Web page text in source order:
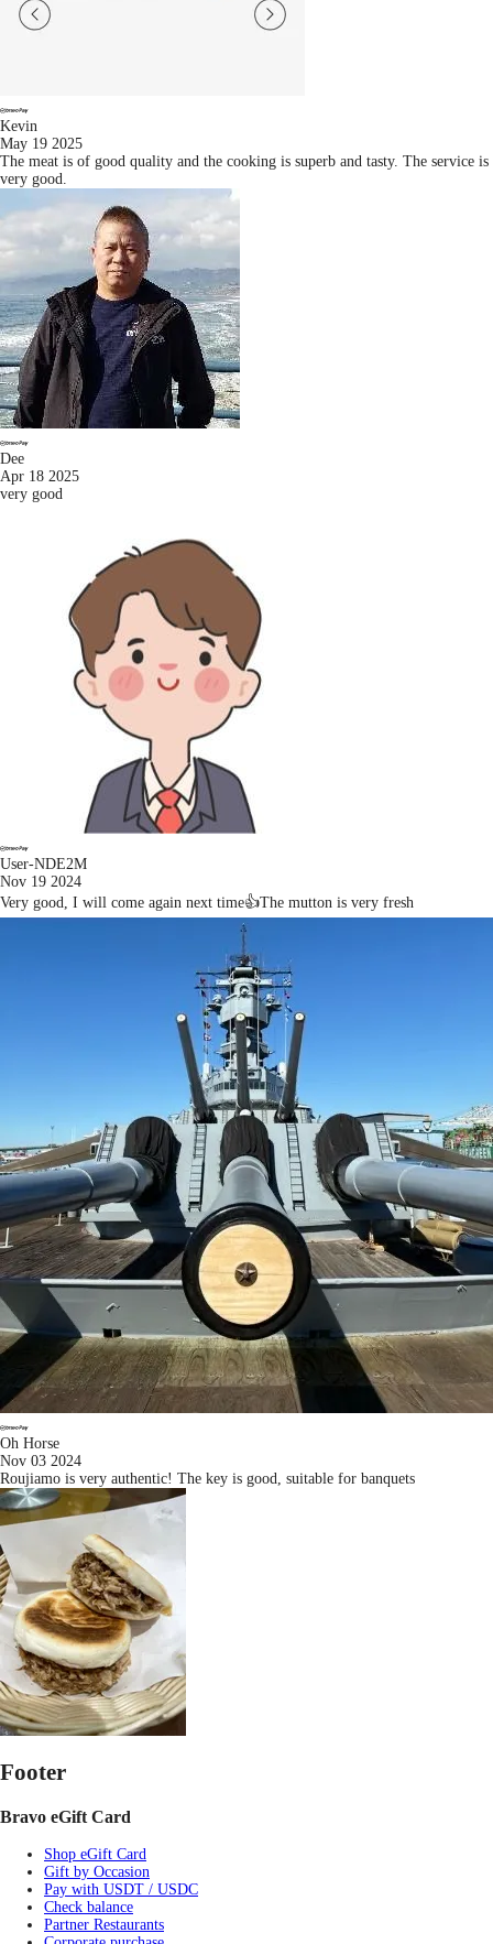
Kevin
May 19 2025
The meat is of good quality and the cooking is superb and tasty. The service is
very good.
Dee
Apr 18 2025
very good
User-NDE2M
Nov 19 2024
Very good, I will come again next time👍The mutton is very fresh
Oh Horse
Nov 03 2024
Roujiamo is very authentic! The key is good, suitable for banquets
Footer
Bravo eGift Card
Shop eGift Card
Gift by Occasion
Pay with USDT / USDC
Check balance
Partner Restaurants